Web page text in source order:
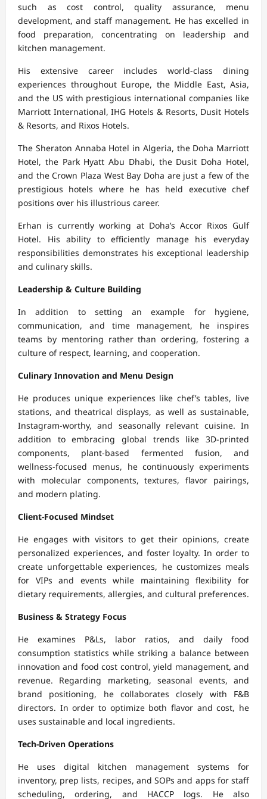
such as cost control, quality assurance, menu
development, and staff management. He has excelled in
food preparation, concentrating on leadership and
kitchen management.
His extensive career includes world-class dining
experiences throughout Europe, the Middle East, Asia,
and the US with prestigious international companies like
Marriott International, IHG Hotels & Resorts, Dusit Hotels
& Resorts, and Rixos Hotels.
The Sheraton Annaba Hotel in Algeria, the Doha Marriott
Hotel, the Park Hyatt Abu Dhabi, the Dusit Doha Hotel,
and the Crown Plaza West Bay Doha are just a few of the
prestigious hotels where he has held executive chef
positions over his illustrious career.
Erhan is currently working at Doha’s Accor Rixos Gulf
Hotel. His ability to efficiently manage his everyday
responsibilities demonstrates his exceptional leadership
and culinary skills.
Leadership & Culture Building
In addition to setting an example for hygiene,
communication, and time management, he inspires
teams by mentoring rather than ordering, fostering a
culture of respect, learning, and cooperation.
Culinary Innovation and Menu Design
He produces unique experiences like chef’s tables, live
stations, and theatrical displays, as well as sustainable,
Instagram-worthy, and seasonally relevant cuisine. In
addition to embracing global trends like 3D-printed
components, plant-based fermented fusion, and
wellness-focused menus, he continuously experiments
with molecular components, textures, flavor pairings,
and modern plating.
Client-Focused Mindset
He engages with visitors to get their opinions, create
personalized experiences, and foster loyalty. In order to
create unforgettable experiences, he customizes meals
for VIPs and events while maintaining flexibility for
dietary requirements, allergies, and cultural preferences.
Business & Strategy Focus
He examines P&Ls, labor ratios, and daily food
consumption statistics while striking a balance between
innovation and food cost control, yield management, and
revenue. Regarding marketing, seasonal events, and
brand positioning, he collaborates closely with F&B
directors. In order to optimize both flavor and cost, he
uses sustainable and local ingredients.
Tech-Driven Operations
He uses digital kitchen management systems for
inventory, prep lists, recipes, and SOPs and apps for staff
scheduling, ordering, and HACCP logs. He also